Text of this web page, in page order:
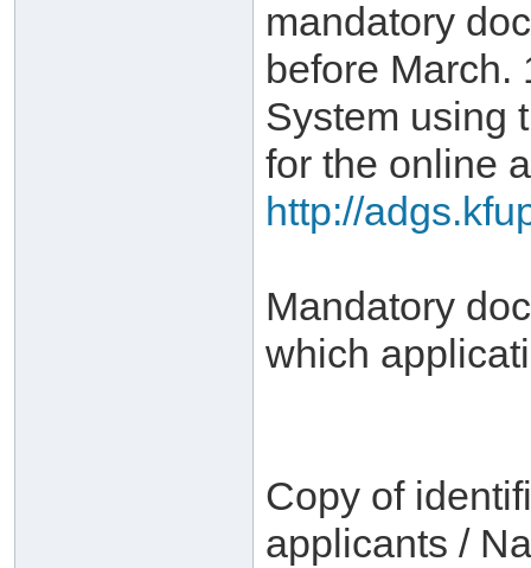
mandatory
before March.
System using
for the online
http://
Mandatory
which
Copy of
applicants /